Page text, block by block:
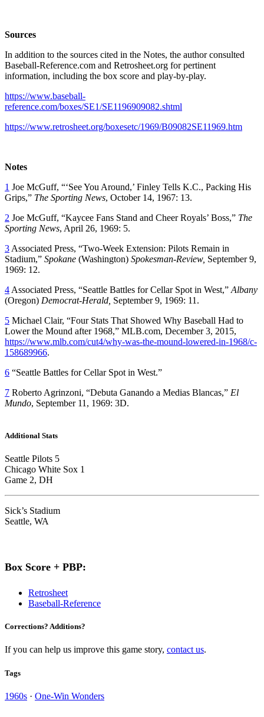
Sources
In addition to the sources cited in the Notes, the author consulted
Baseball-Reference.com and Retrosheet.org for pertinent
information, including the box score and play-by-play.
https://www.baseball-
reference.com/boxes/SE1/SE1196909082.shtml
https://www.retrosheet.org/boxesetc/1969/B09082SE11969.htm
Notes
1 Joe McGuff, “‘See You Around,’ Finley Tells K.C., Packing His
Grips,” The Sporting News, October 14, 1967: 13.
2 Joe McGuff, “Kaycee Fans Stand and Cheer Royals’ Boss,” The
Sporting News, April 26, 1969: 5.
3 Associated Press, “Two-Week Extension: Pilots Remain in
Stadium,” Spokane (Washington) Spokesman-Review, September 9,
1969: 12.
4 Associated Press, “Seattle Battles for Cellar Spot in West,” Albany
(Oregon) Democrat-Herald, September 9, 1969: 11.
5 Michael Clair, “Four Stats That Showed Why Baseball Had to
Lower the Mound after 1968,” MLB.com, December 3, 2015,
https://www.mlb.com/cut4/why-was-the-mound-lowered-in-1968/c-
158689966.
6 “Seattle Battles for Cellar Spot in West.”
7 Roberto Agrinzoni, “Debuta Ganando a Medias Blancas,” El
Mundo, September 11, 1969: 3D.
Additional Stats
Seattle Pilots 5
Chicago White Sox 1
Game 2, DH
Sick’s Stadium
Seattle, WA
Box Score + PBP:
Retrosheet
Baseball-Reference
Corrections? Additions?
If you can help us improve this game story, contact us.
Tags
1960s · One-Win Wonders